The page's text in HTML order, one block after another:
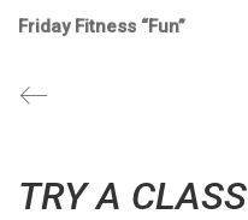
Friday Fitness “Fun”
TRY A